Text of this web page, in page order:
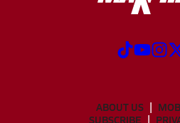
ABOUT US
SUBSCRIBE